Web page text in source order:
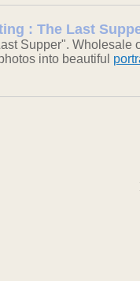
: The Last
Supper". Wholesale
into beautiful